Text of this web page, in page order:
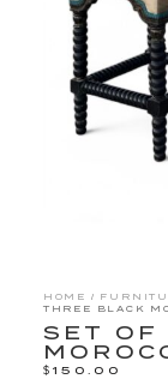
HOME /
THREE BLACK
SET OF
$150.00